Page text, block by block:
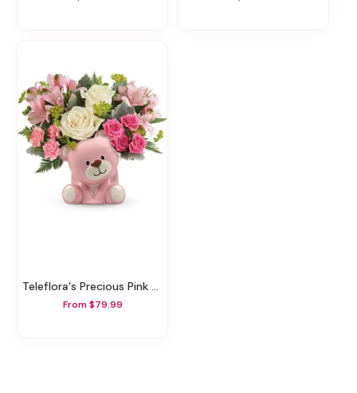
Teleflora's Precious Pink Bear Bouquet
From $79.99